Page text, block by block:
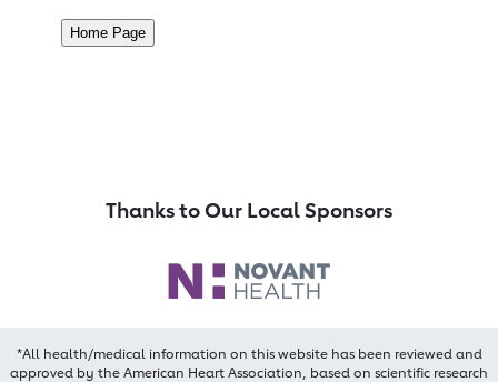
Thanks to Our Local Sponsors
*All health/medical information on this website has been reviewed and
approved by the American Heart Association, based on scientific research